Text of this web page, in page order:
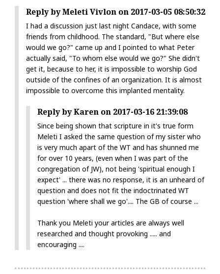
Reply by Meleti Vivlon on 2017-03-05 08:50:32
I had a discussion just last night Candace, with some
friends from childhood. The standard, "But where else
would we go?" came up and I pointed to what Peter
actually said, "To whom else would we go?" She didn't
get it, because to her, it is impossible to worship God
outside of the confines of an organization. It is almost
impossible to overcome this implanted mentality.
Reply by Karen on 2017-03-16 21:39:08
Since being shown that scripture in it's true form
Meleti I asked the same question of my sister who
is very much apart of the WT and has shunned me
for over 10 years, (even when I was part of the
congregation of JW), not being 'spiritual enough I
expect' ... there was no response, it is an unheard of
question and does not fit the indoctrinated WT
question 'where shall we go'.... The GB of course ...
Thank you Meleti your articles are always well
researched and thought provoking ..... and
encouraging ....